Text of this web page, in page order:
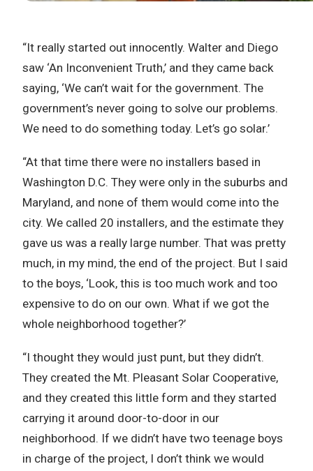
“It really started out innocently. Walter and Diego
saw ‘An Inconvenient Truth,’ and they came back
saying, ‘We can’t wait for the government. The
government’s never going to solve our problems.
We need to do something today. Let’s go solar.’
“At that time there were no installers based in
Washington D.C. They were only in the suburbs and
Maryland, and none of them would come into the
city. We called 20 installers, and the estimate they
gave us was a really large number. That was pretty
much, in my mind, the end of the project. But I said
to the boys, ‘Look, this is too much work and too
expensive to do on our own. What if we got the
whole neighborhood together?’
“I thought they would just punt, but they didn’t.
They created the Mt. Pleasant Solar Cooperative,
and they created this little form and they started
carrying it around door-to-door in our
neighborhood. If we didn’t have two teenage boys
in charge of the project, I don’t think we would